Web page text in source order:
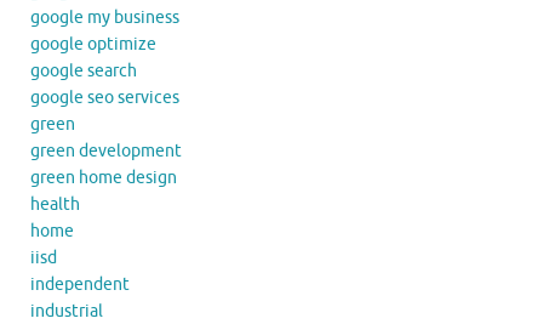
google my business
google optimize
google search
google seo services
green
green development
green home design
health
home
iisd
independent
industrial